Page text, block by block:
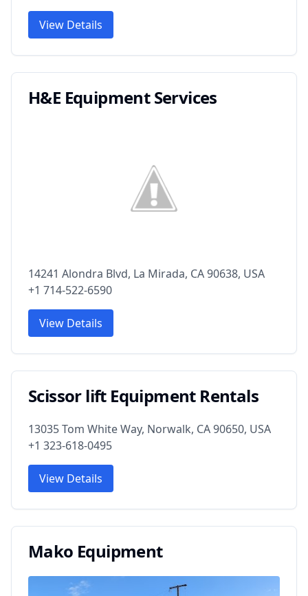
View Details
H&E Equipment Services
14241 Alondra Blvd, La Mirada, CA 90638, USA
+1 714-522-6590
View Details
Scissor lift Equipment Rentals
13035 Tom White Way, Norwalk, CA 90650, USA
+1 323-618-0495
View Details
Mako Equipment